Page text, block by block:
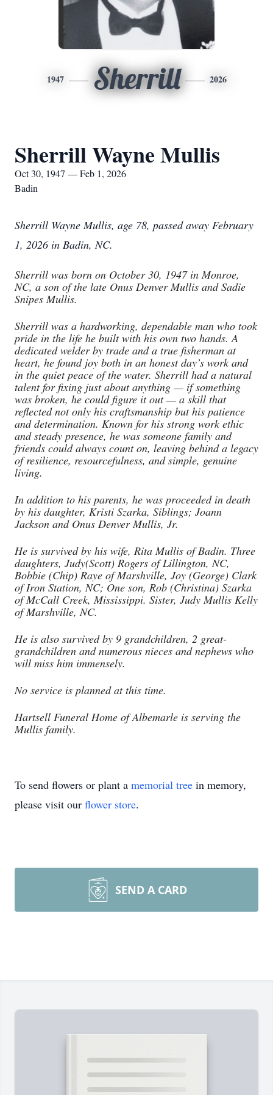
1947 Sherrill 2026
Sherrill Wayne Mullis
Oct 30, 1947 — Feb 1, 2026
Badin
Sherrill Wayne Mullis, age 78, passed away February
1, 2026 in Badin, NC.
Sherrill was born on October 30, 1947 in Monroe,
NC, a son of the late Onus Denver Mullis and Sadie
Snipes Mullis.
Sherrill was a hardworking, dependable man who took
pride in the life he built with his own two hands. A
dedicated welder by trade and a true fisherman at
heart, he found joy both in an honest day’s work and
in the quiet peace of the water. Sherrill had a natural
talent for fixing just about anything — if something
was broken, he could figure it out — a skill that
reflected not only his craftsmanship but his patience
and determination. Known for his strong work ethic
and steady presence, he was someone family and
friends could always count on, leaving behind a legacy
of resilience, resourcefulness, and simple, genuine
living.
In addition to his parents, he was proceeded in death
by his daughter, Kristi Szarka, Siblings; Joann
Jackson and Onus Denver Mullis, Jr.
He is survived by his wife, Rita Mullis of Badin. Three
daughters, Judy(Scott) Rogers of Lillington, NC,
Bobbie (Chip) Raye of Marshville, Joy (George) Clark
of Iron Station, NC; One son, Rob (Christina) Szarka
of McCall Creek, Mississippi. Sister, Judy Mullis Kelly
of Marshville, NC.
He is also survived by 9 grandchildren, 2 great-
grandchildren and numerous nieces and nephews who
will miss him immensely.
No service is planned at this time.
Hartsell Funeral Home of Albemarle is serving the
Mullis family.
To send flowers or plant a memorial tree in memory,
please visit our flower store.
SEND A CARD